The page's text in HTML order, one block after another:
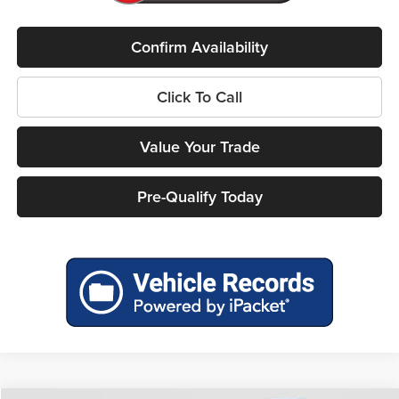
Confirm Availability
Click To Call
Value Your Trade
Pre-Qualify Today